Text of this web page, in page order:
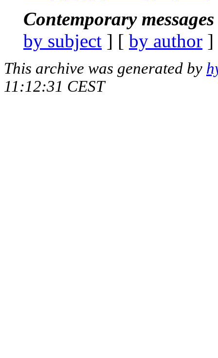
Contemporary
by subject ] [ by author
This archive was generated by
11:12:31 CEST